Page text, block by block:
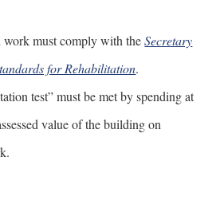
work must comply with theSecretary
for Rehabilitation.
test” must be met by spending at
value of the building on